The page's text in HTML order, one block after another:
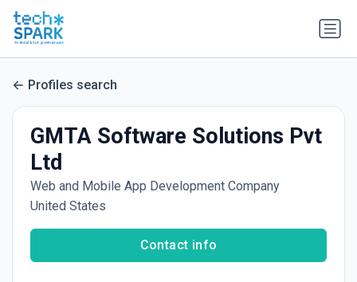
Profiles search
GMTA Software Solutions Pvt
Ltd
Web and Mobile App Development Company
United States
Contact info